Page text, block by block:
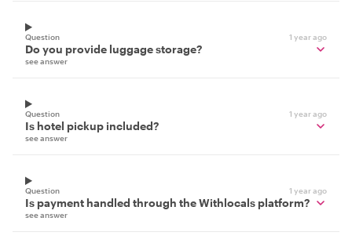
Question 1 year ago
Do you provide luggage storage?
see answer
Question 1 year ago
Is hotel pickup included?
see answer
Question 1 year ago
Is payment handled through the Withlocals platform?
see answer